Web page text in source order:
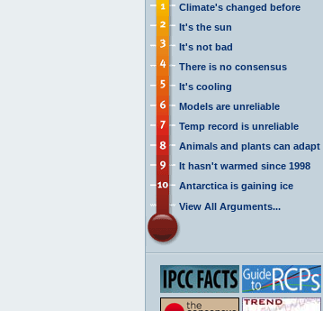
Climate's changed before
It's the sun
It's not bad
There is no consensus
It's cooling
Models are unreliable
Temp record is unreliable
Animals and plants can adapt
It hasn't warmed since 1998
Antarctica is gaining ice
View All Arguments...